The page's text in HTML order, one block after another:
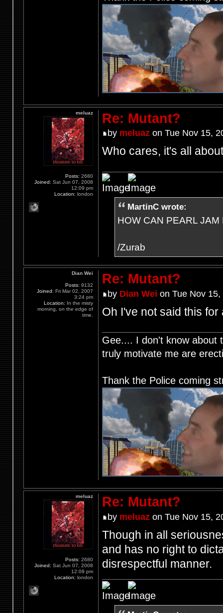
Re: Mutant?
by meluazon Tue Nov 15,
Who cares, it's all
MartinC wrote:
HOW CAN PEARL
/Zurab
meluaz
Posts: 2680
Joined: Sat Jun 07, 2008
12:09 pm
Location: london
Re: Mutant?
by Dian Wei on Tue Nov
Oh I've not said this
Gee.... I don't know about
truly motivate me are
Thank the Police coming
Dian Wei
Posts: 9132
Joined: Fri Mar 02, 2007
3:24 pm
Location: In the misty
morning, on the edge of
time.
Re: Mutant?
by meluazon Tue Nov 15,
Though in all
and has no right to
disrespectful manner.
meluaz
Posts: 2680
Joined: Sat Jun 07, 2008
12:09 pm
Location: london